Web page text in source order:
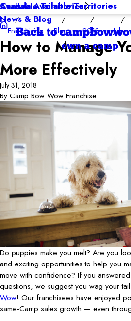
Available Territories
Canada Available Territories
News & Blog
Back to
own a camp
Franchising Blog 2018 July
How to Manage
More Effectively
July 31, 2018
By Camp Bow Wow Franchise
Do puppies make you melt? Are you
and exciting opportunities to help you
move with confidence? If you
questions, we suggest you wag your
Wow! Our franchisees have enjoyed
same-Camp sales growth — even